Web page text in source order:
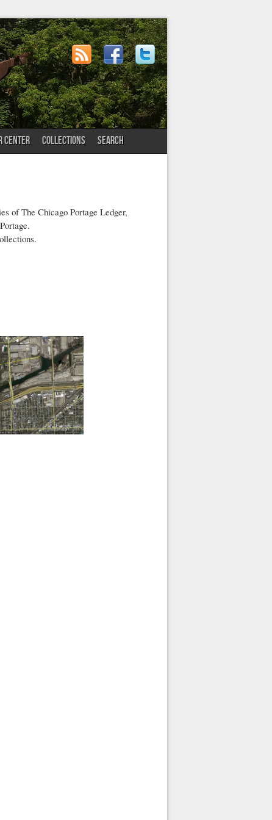
CENTER COLLECTIONS SEARCH
of The Chicago Portage Ledger,